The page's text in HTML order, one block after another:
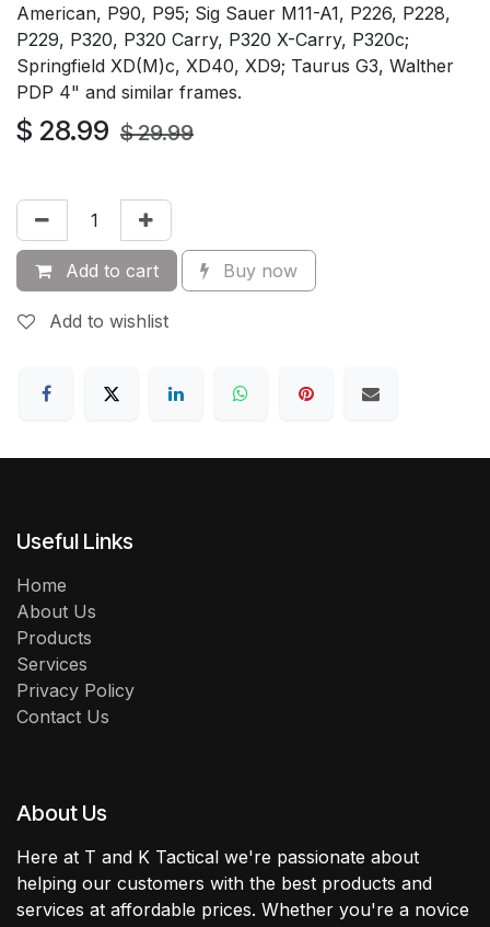
American, P90, P95; Sig Sauer M11-A1, P226, P228,
P229, P320, P320 Carry, P320 X-Carry, P320c;
Springfield XD(M)c, XD40, XD9; Taurus G3, Walther
PDP 4" and similar frames.
$ 28.99 $29.99
Add to cart Buy now
Add to wishlist
Useful Links
Home
About Us
Products
Services
Privacy Policy
Contact Us
About Us
Here at T and K Tactical we're passionate about
helping our customers with the best products and
services at affordable prices. Whether you're a novice